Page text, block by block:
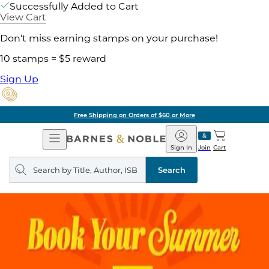
Successfully Added to Cart
View Cart
Don't miss earning stamps on your purchase!
10 stamps = $5 reward
Sign Up
Free Shipping on Orders of $60 or More
Open
Navigation
Barnes
&
Noble
Join
Sign In Cart
Search
query
Search